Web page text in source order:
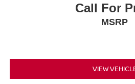
Call For
MSRP
VIEW